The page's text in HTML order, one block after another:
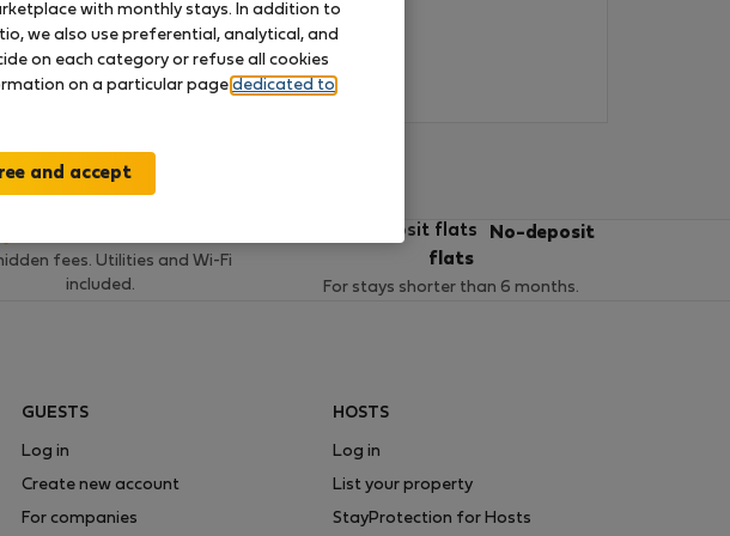
fees. Utilities and Wi-Fi
included.
No-deposit
flats
For stays shorter than 6 months.
GUESTS
Log in
Create new account
For companies
HOSTS
Log in
List your property
StayProtection for Hosts
with monthly stays. In addition to
we also use preferential, analytical, and
on each category or refuse all cookies
on a particular page dedicated to